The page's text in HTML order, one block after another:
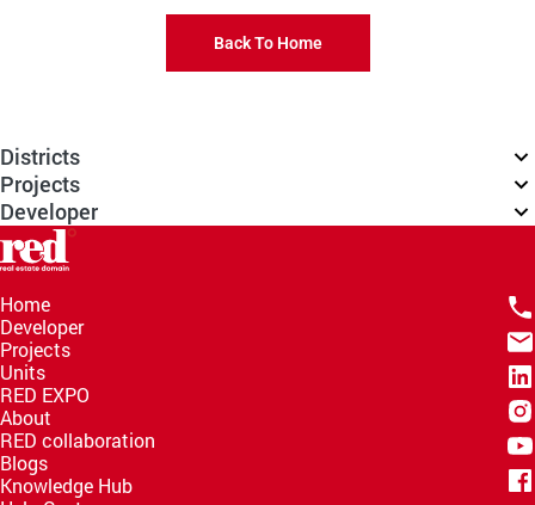
Back To Home
Districts
Projects
Developer
Home
Developer
Projects
Units
RED EXPO
About
RED collaboration
Blogs
Knowledge Hub